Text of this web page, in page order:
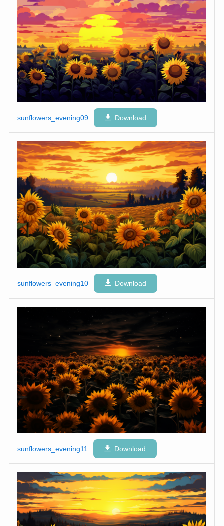
sunflowers_evening09 Download
sunflowers_evening10 Download
sunflowers_evening11 Download